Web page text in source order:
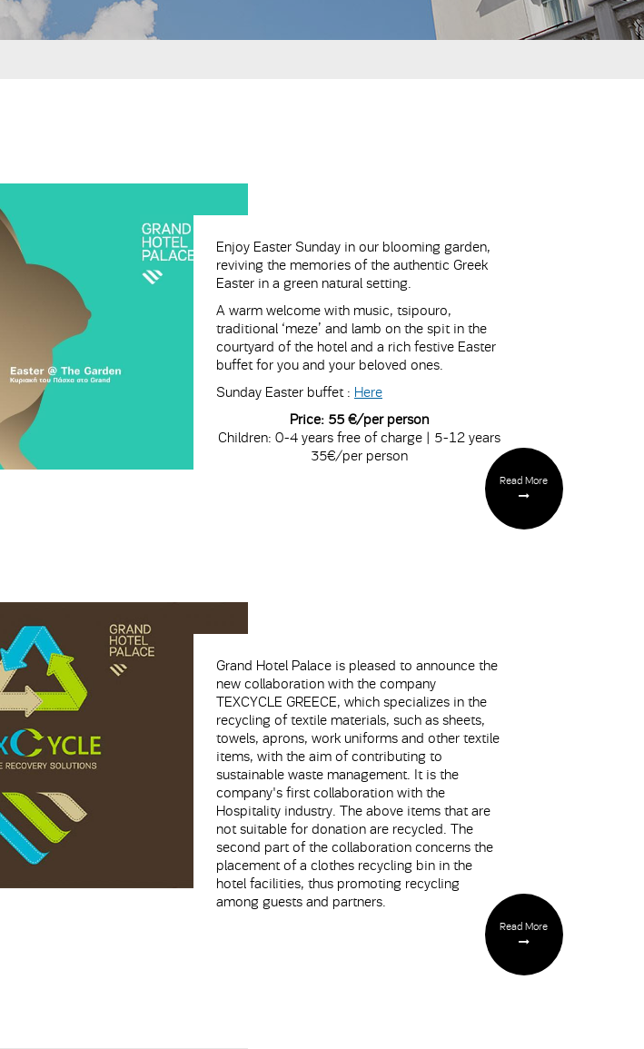
Enjoy Easter Sunday in our blooming garden,
reviving the memories of the authentic Greek
Easter in a green natural setting.
A warm welcome with music, tsipouro,
traditional ‘meze’ and lamb on the spit in the
courtyard of the hotel and a rich festive Easter
buffet for you and your beloved ones.
Sunday Easter buffet : Here
Price: 55 €/per person
Children: 0-4 years free of charge | 5-12 years
35€/per person
Read More
Grand Hotel Palace is pleased to announce the
new collaboration with the company
TEXCYCLE GREECE, which specializes in the
recycling of textile materials, such as sheets,
towels, aprons, work uniforms and other textile
items, with the aim of contributing to
sustainable waste management. It is the
company's first collaboration with the
Hospitality industry. The above items that are
not suitable for donation are recycled. The
second part of the collaboration concerns the
placement of a clothes recycling bin in the
hotel facilities, thus promoting recycling
among guests and partners.
Read More